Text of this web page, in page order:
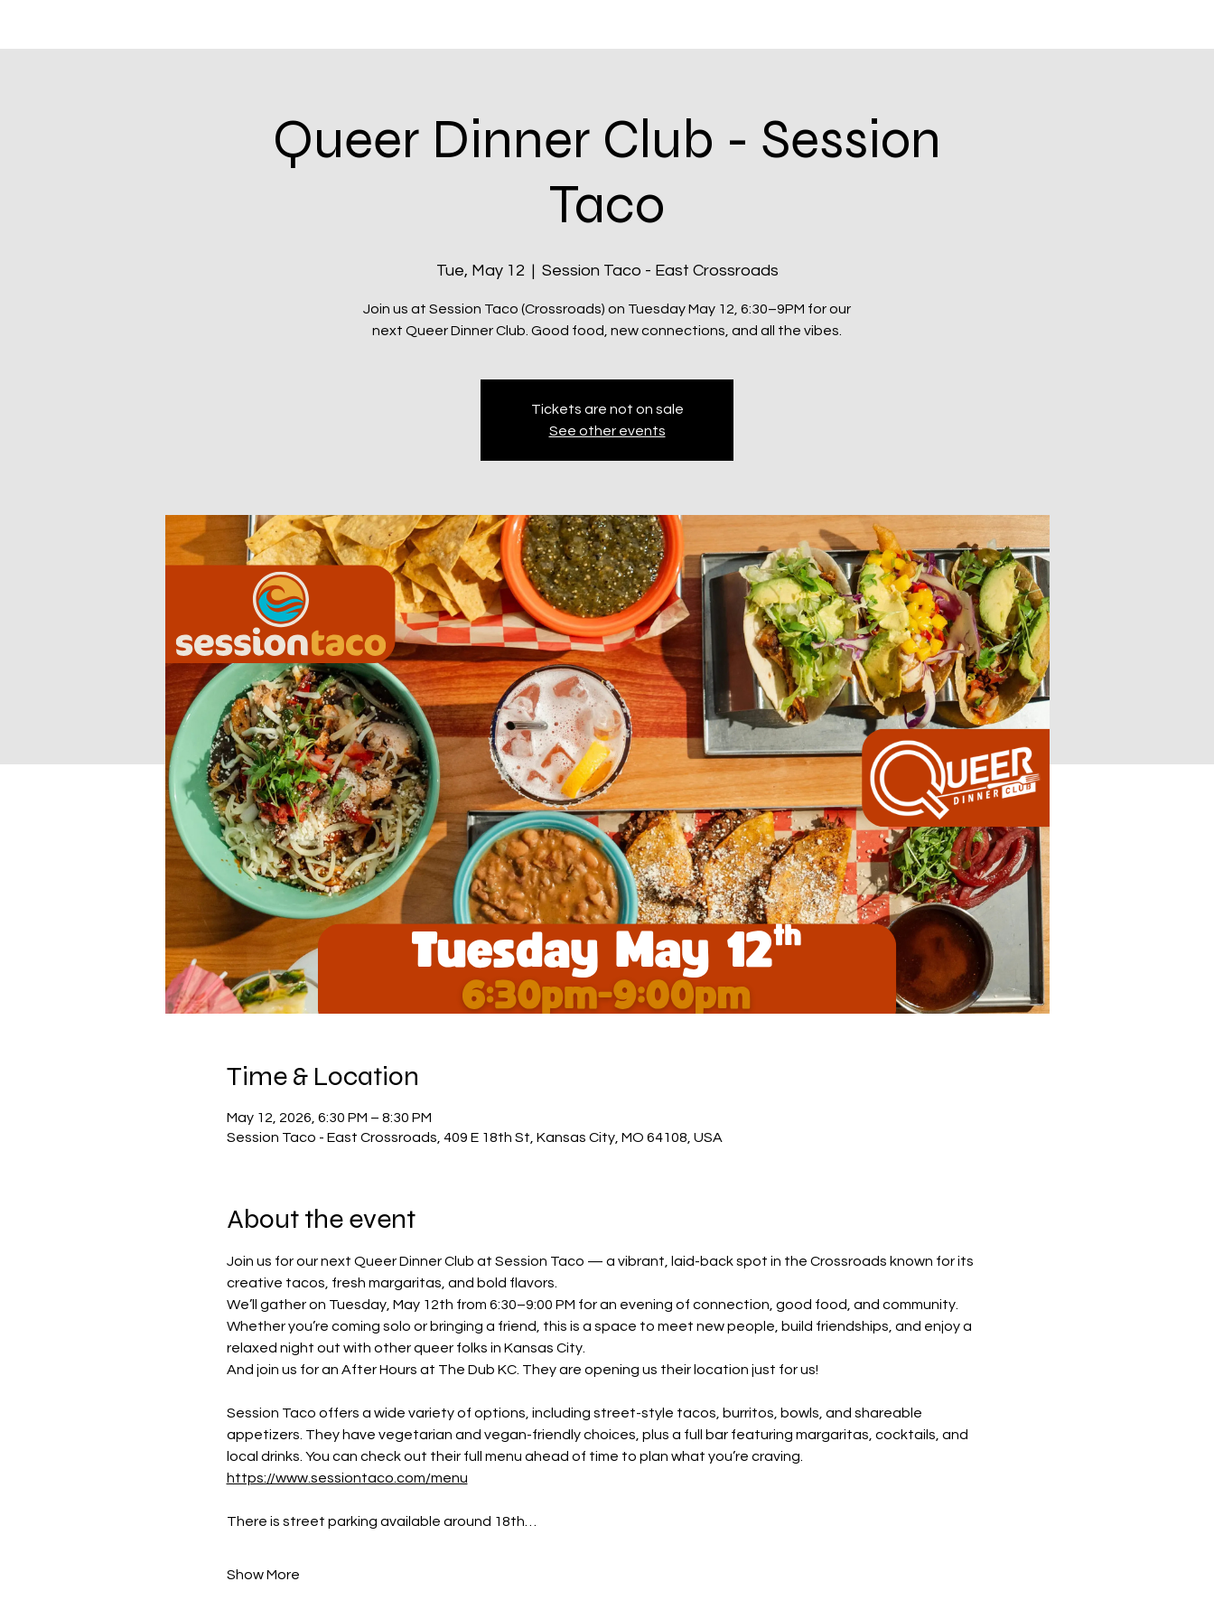
Queer Dinner Club - Session
Taco
Tue, May 12
  |
Session Taco - East Crossroads
Join us at Session Taco (Crossroads) on Tuesday May 12, 6:30–9PM for our
next Queer Dinner Club. Good food, new connections, and all the vibes.
Tickets are not on sale
See other events
Time & Location
May 12, 2026, 6:30 PM – 8:30 PM
Session Taco - East Crossroads, 409 E 18th St, Kansas City, MO 64108, USA
About the event
Join us for our next Queer Dinner Club at Session Taco — a vibrant, laid-back spot in the Crossroads known for its
creative tacos, fresh margaritas, and bold flavors.
We’ll gather on Tuesday, May 12th from 6:30–9:00 PM for an evening of connection, good food, and community.
Whether you’re coming solo or bringing a friend, this is a space to meet new people, build friendships, and enjoy a
relaxed night out with other queer folks in Kansas City.
And join us for an After Hours at The Dub KC. They are opening us their location just for us!
Session Taco offers a wide variety of options, including street-style tacos, burritos, bowls, and shareable
appetizers. They have vegetarian and vegan-friendly choices, plus a full bar featuring margaritas, cocktails, and
local drinks. You can check out their full menu ahead of time to plan what you’re craving.
https://www.sessiontaco.com/menu
There is street parking available around 18th…
Show More